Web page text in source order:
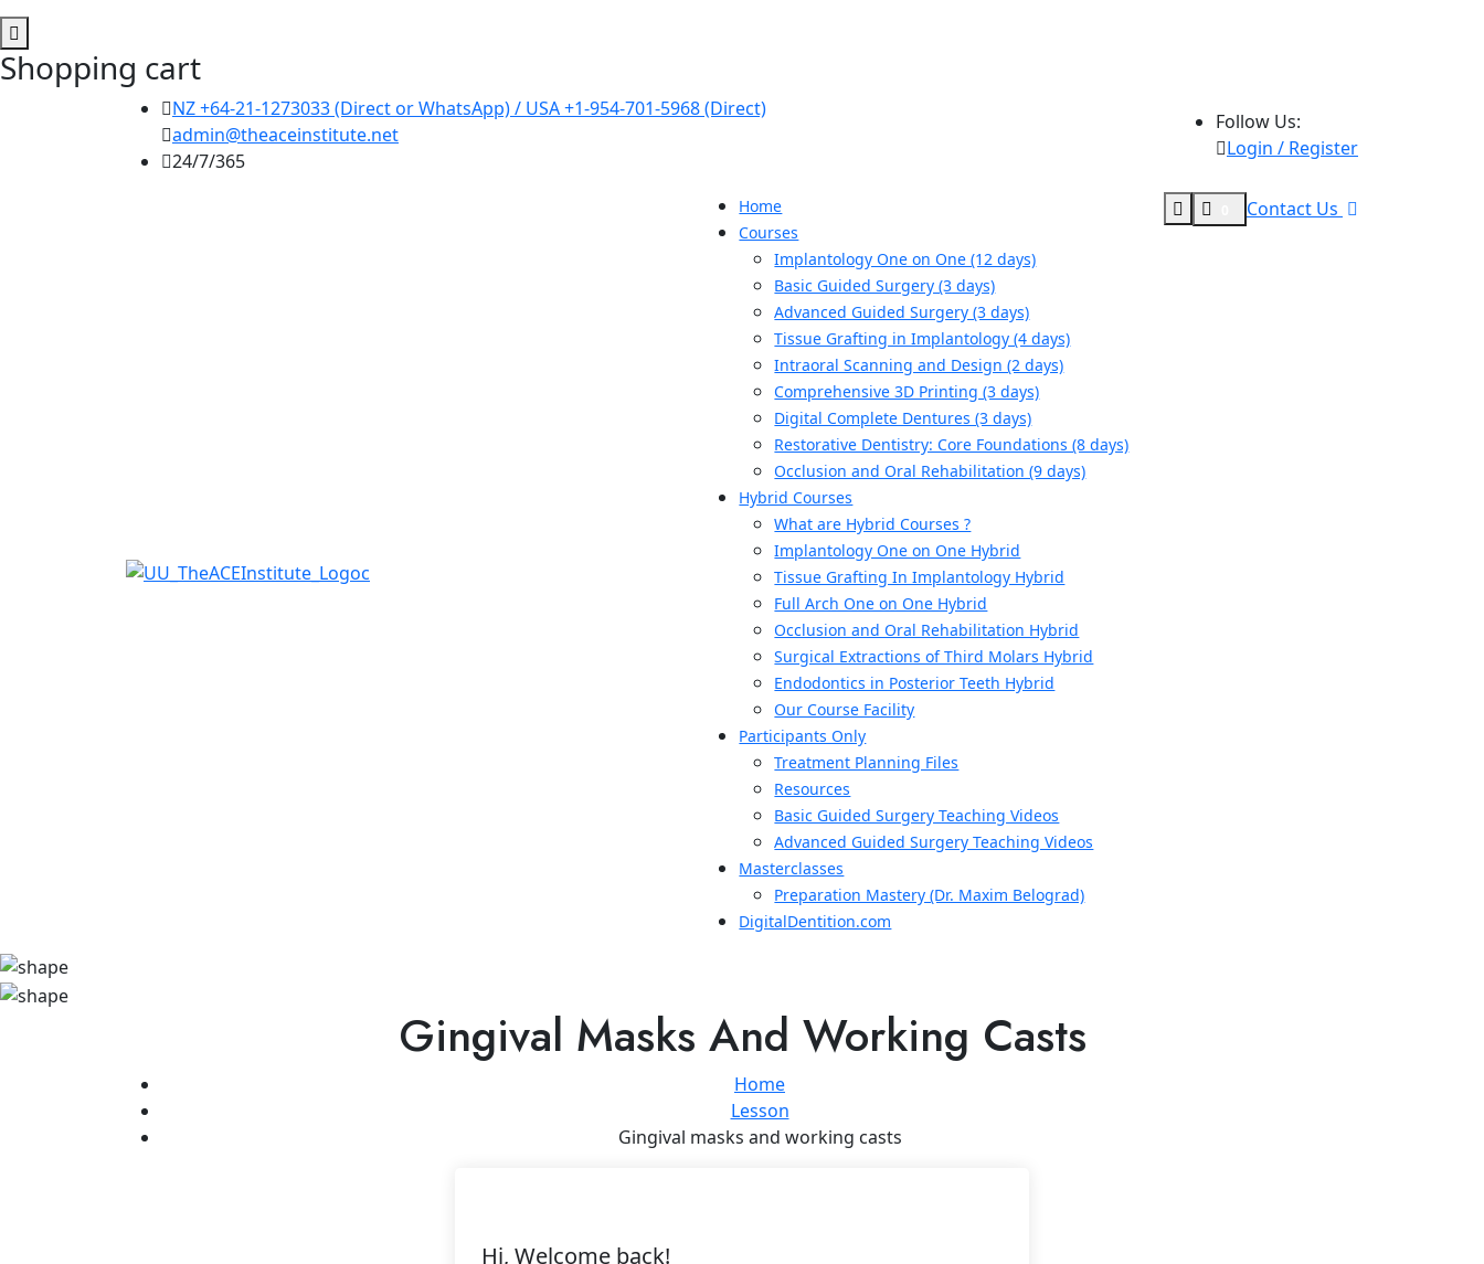
Shopping cart
NZ +64-21-1273033 (Direct or WhatsApp) / USA +1-954-701-5968 (Direct)
admin@theaceinstitute.net
24/7/365
Follow Us:
Login / Register
Home
Courses
Implantology One on One (12 days)
Basic Guided Surgery (3 days)
Advanced Guided Surgery (3 days)
Tissue Grafting in Implantology (4 days)
Intraoral Scanning and Design (2 days)
Comprehensive 3D Printing (3 days)
Digital Complete Dentures (3 days)
Restorative Dentistry: Core Foundations (8 days)
Occlusion and Oral Rehabilitation (9 days)
Hybrid Courses
What are Hybrid Courses ?
Implantology One on One Hybrid
Tissue Grafting In Implantology Hybrid
Full Arch One on One Hybrid
Occlusion and Oral Rehabilitation Hybrid
Surgical Extractions of Third Molars Hybrid
Endodontics in Posterior Teeth Hybrid
Our Course Facility
Participants Only
Treatment Planning Files
Resources
Basic Guided Surgery Teaching Videos
Advanced Guided Surgery Teaching Videos
Masterclasses
Preparation Mastery (Dr. Maxim Belograd)
DigitalDentition.com
Contact Us
Gingival Masks And Working Casts
Home
Lesson
Gingival masks and working casts
Hi, Welcome back!